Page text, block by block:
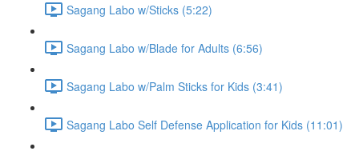
Sagang Labo w/Sticks (5:22)
Sagang Labo w/Blade for Adults (6:56)
Sagang Labo w/Palm Sticks for Kids (3:41)
Sagang Labo Self Defense Application for Kids (11:01)